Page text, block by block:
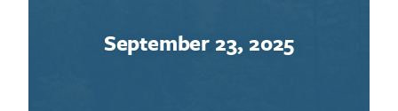
September 23, 2025